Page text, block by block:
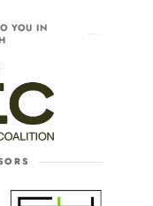
YOU IN